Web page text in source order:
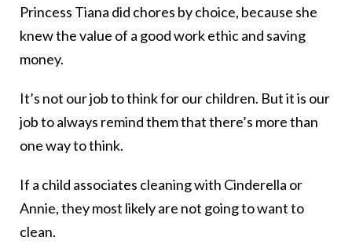
Princess Tiana did chores by choice, because she
knew the value of a good work ethic and saving
money.
It’s not our job to think for our children. But it is our
job to always remind them that there’s more than
one way to think.
If a child associates cleaning with Cinderella or
Annie, they most likely are not going to want to
clean.